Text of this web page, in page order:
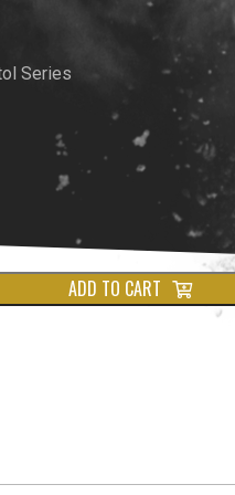
Series
ADD TO CART